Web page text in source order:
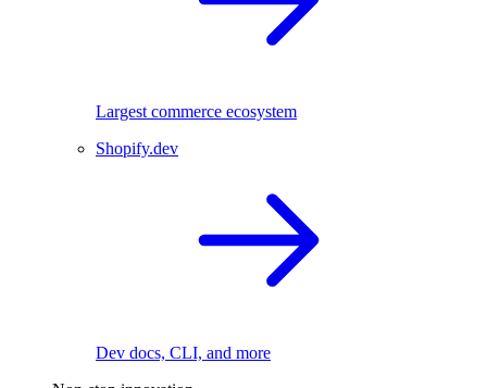
Largest commerce ecosystem
Shopify.dev
Dev docs, CLI, and more